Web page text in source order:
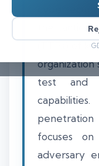
the tactics,
(TTPs) of
test and
focuses on
adversary